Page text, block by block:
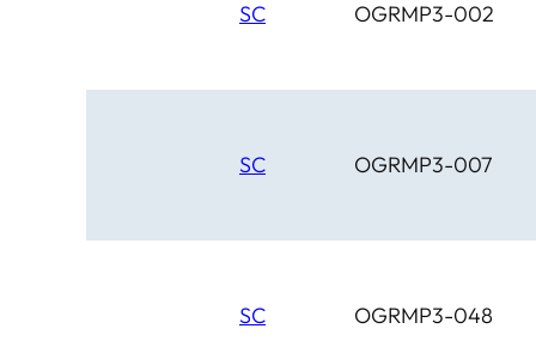
SC OGRMP3-002
SC OGRMP3-007
SC OGRMP3-048